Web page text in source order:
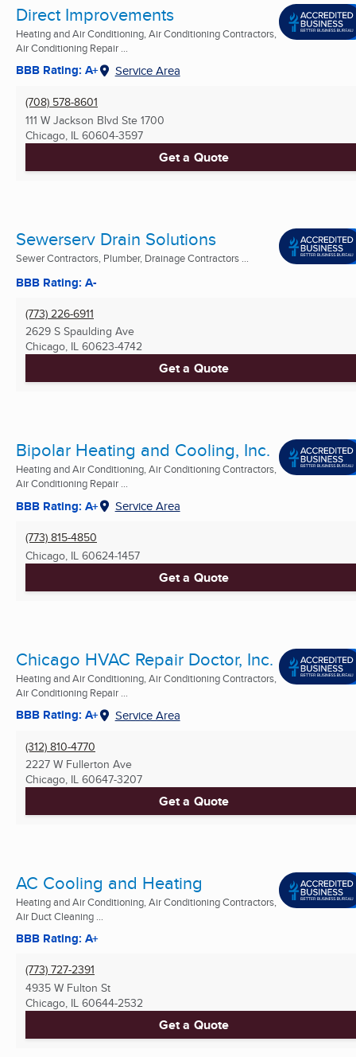
Direct Improvements
Heating and Air Conditioning, Air Conditioning Contractors,
Air Conditioning Repair ...
BBB Rating: A+ Service Area
(708) 578-8601
111 W Jackson Blvd Ste 1700
Chicago, IL 60604-3597
Get a Quote
Sewerserv Drain Solutions
Sewer Contractors, Plumber, Drainage Contractors ...
BBB Rating: A-
(773) 226-6911
2629 S Spaulding Ave
Chicago, IL 60623-4742
Get a Quote
Bipolar Heating and Cooling, Inc.
Heating and Air Conditioning, Air Conditioning Contractors,
Air Conditioning Repair ...
BBB Rating: A+ Service Area
(773) 815-4850
Chicago, IL 60624-1457
Get a Quote
Chicago HVAC Repair Doctor, Inc.
Heating and Air Conditioning, Air Conditioning Contractors,
Air Conditioning Repair ...
BBB Rating: A+ Service Area
(312) 810-4770
2227 W Fullerton Ave
Chicago, IL 60647-3207
Get a Quote
AC Cooling and Heating
Heating and Air Conditioning, Air Conditioning Contractors,
Air Duct Cleaning ...
BBB Rating: A+
(773) 727-2391
4935 W Fulton St
Chicago, IL 60644-2532
Get a Quote